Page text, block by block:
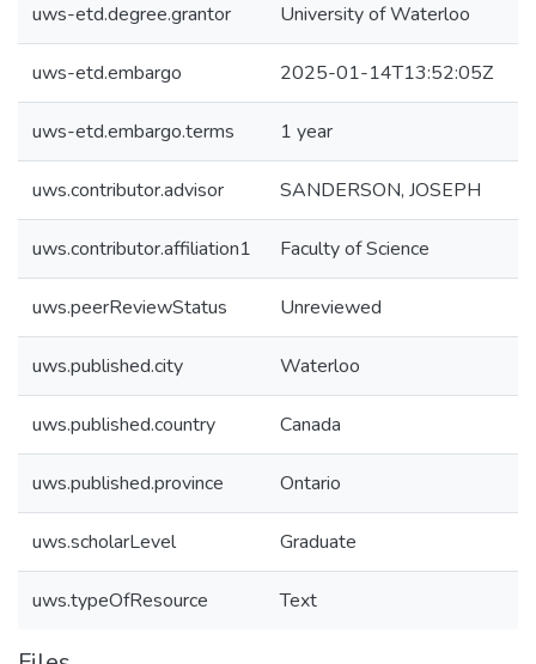
uws-etd.degree.grantor University of Waterloo
uws-etd.embargo 2025-01-14T13:52:05Z
uws-etd.embargo.terms 1 year
uws.contributor.advisor SANDERSON, JOSEPH
uws.contributor.affiliation1 Faculty of Science
uws.peerReviewStatus Unreviewed
uws.published.city Waterloo
uws.published.country Canada
uws.published.province Ontario
uws.scholarLevel Graduate
uws.typeOfResource Text